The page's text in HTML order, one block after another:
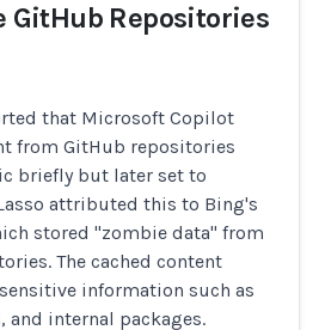
GitHub Repositories
that Microsoft Copilot
from GitHub repositories
briefly but later set to
attributed this to Bing's
stored "zombie data" from
The cached content
information such as
and internal packages.